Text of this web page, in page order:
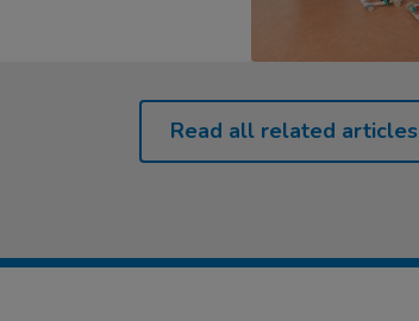
Read all related articles